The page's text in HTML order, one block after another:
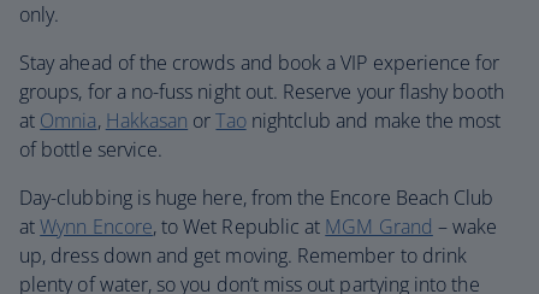
only.
Stay ahead of the crowds and book a VIP experience for
groups, for a no-fuss night out. Reserve your flashy booth
at Omnia, Hakkasan orTaonightclub and make the most
of bottle service.
Day-clubbing is huge here, from the Encore Beach Club
atWynn Encore, to Wet Republic at MGM Grand – wake
up, dress down and get moving. Remember to drink
plenty of water, so you don’t miss out partying into the